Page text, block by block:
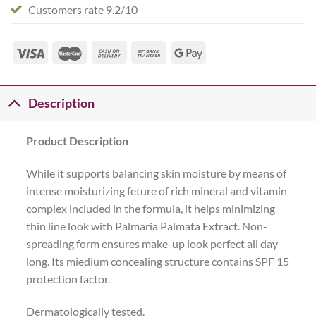
Customers rate 9.2/10
Description
Product Description
While it supports balancing skin moisture by means of
intense moisturizing feture of rich mineral and vitamin
complex included in the formula, it helps minimizing
thin line look with Palmaria Palmata Extract. Non-
spreading form ensures make-up look perfect all day
long. Its miedium concealing structure contains SPF 15
protection factor.
Dermatologically tested.